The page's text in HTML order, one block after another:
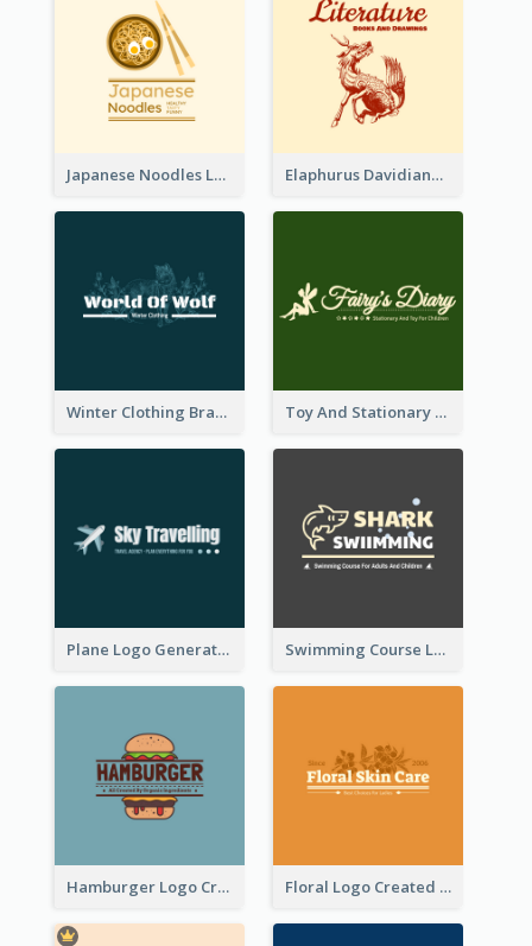
Japanese Noodles Logo Created With Illustration Of Meal Elaphurus Davidianus Logo Created For Store Selling Chinese Literature Goods
Winter Clothing Brand Logo Generated With Illustrations Of Wolf And Plant Toy And Stationary Store Logo Created With Decorations Of Fairy And Stars
Plane Logo Generated For Travel Agency Swimming Course Logo Designed With Cartoon Illustration Of Shark
Hamburger Logo Created For Western Restaurant Floral Logo Created For Skin Care Shop In Orange And White